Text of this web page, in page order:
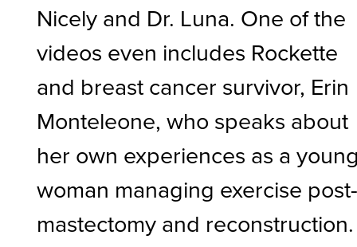
Nicely and Dr. Luna. One of the
videos even includes Rockette
and breast cancer survivor, Erin
Monteleone, who speaks about
her own experiences as a
woman managing exercise
mastectomy and reconstruction.